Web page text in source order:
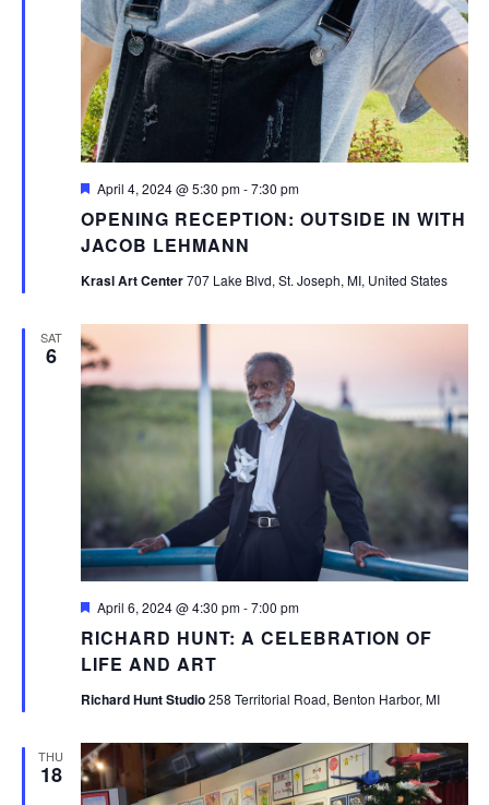
OPENING RECEPTION: OUTSIDE IN WITH
JACOB LEHMANN
Featured
April 4, 2024 @ 5:30 pm-7:30 pm
Krasl Art Center707 Lake Blvd, St. Joseph, MI, United States
SAT
6
RICHARD HUNT: A CELEBRATION OF
LIFE AND ART
Featured
April 6, 2024 @ 4:30 pm-7:00 pm
Richard Hunt Studio258 Territorial Road, Benton Harbor, MI
THU
18